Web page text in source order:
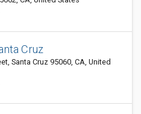
Cruz
Santa Cruz 95060, CA, United